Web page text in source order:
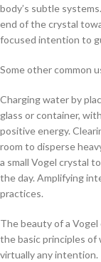
body’s subtle
end of the crystal
focused intention to
Some other common
Charging water by
glass or container,
positive energy.
room to disperse
a small Vogel crystal
the day. Amplifying
practices.
The beauty of a
the basic principles of
virtually any intention.